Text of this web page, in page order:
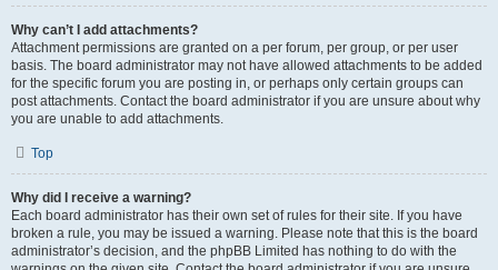
Why can’t I add attachments?
Attachment permissions are granted on a per forum, per group, or per user
basis. The board administrator may not have allowed attachments to be added
for the specific forum you are posting in, or perhaps only certain groups can
post attachments. Contact the board administrator if you are unsure about why
you are unable to add attachments.
Top
Why did I receive a warning?
Each board administrator has their own set of rules for their site. If you have
broken a rule, you may be issued a warning. Please note that this is the board
administrator’s decision, and the phpBB Limited has nothing to do with the